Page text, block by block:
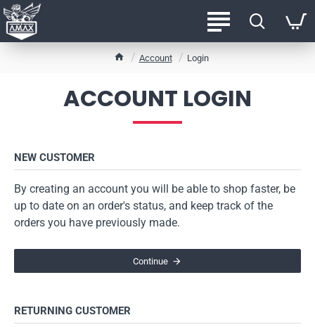
h
e
Account Login
ACCOUNT LOGIN
NEW CUSTOMER
By creating an account you will be able to shop faster, be
up to date on an order's status, and keep track of the
orders you have previously made.
Continue
RETURNING CUSTOMER